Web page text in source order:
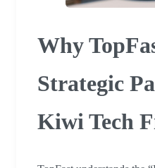
Why
Strategic
Kiwi Tech